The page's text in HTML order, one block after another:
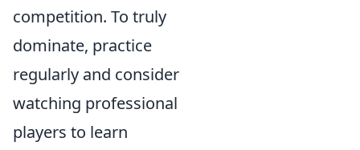
competition. To truly
dominate, practice
regularly and consider
watching professional
players to learn